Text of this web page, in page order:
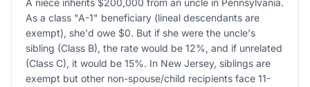
A niece inherits $200,000 from an uncle in Pennsylvania.
As a class "A-1" beneficiary (lineal descendants are
exempt), she'd owe $0. But if she were the uncle's
sibling (Class B), the rate would be 12%, and if unrelated
(Class C), it would be 15%. In New Jersey, siblings are
exempt but other non-spouse/child recipients face 11-